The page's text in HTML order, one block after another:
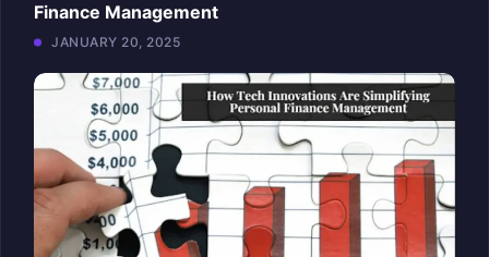
Finance Management
JANUARY 20, 2025